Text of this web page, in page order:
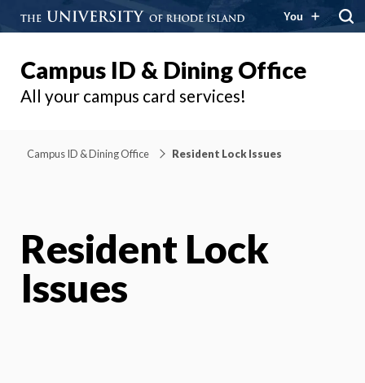
You
Campus ID & Dining Office
All your campus card services!
Campus ID & Dining Office Resident Lock Issues
Resident Lock
Issues